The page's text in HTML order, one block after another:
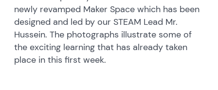
newly revamped Maker Space which has been
designed and led by our STEAM Lead Mr.
Hussein. The photographs illustrate some of
the exciting learning that has already taken
place in this first week.